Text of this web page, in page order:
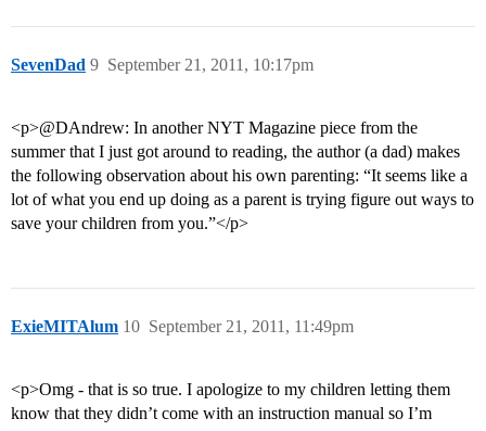
SevenDad September 21, 2011, 10:17pm
9
<p>@DAndrew: In another NYT Magazine piece from the
summer that I just got around to reading, the author (a dad) makes
the following observation about his own parenting: “It seems like a
lot of what you end up doing as a parent is trying figure out ways to
save your children from you.”</p>
ExieMITAlum September 21, 2011, 11:49pm
10
<p>Omg - that is so true. I apologize to my children letting them
know that they didn’t come with an instruction manual so I’m